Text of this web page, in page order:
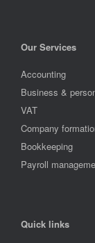
Our Services
Accounting
Business &
VAT
Company
Bookkeeping
Payroll
Quick links